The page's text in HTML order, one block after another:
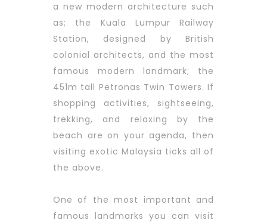
a new modern architecture such
as; the Kuala Lumpur Railway
Station, designed by British
colonial architects, and the most
famous modern landmark; the
451m tall Petronas Twin Towers. If
shopping activities, sightseeing,
trekking, and relaxing by the
beach are on your agenda, then
visiting exotic Malaysia ticks all of
the above.
One of the most important and
famous landmarks you can visit